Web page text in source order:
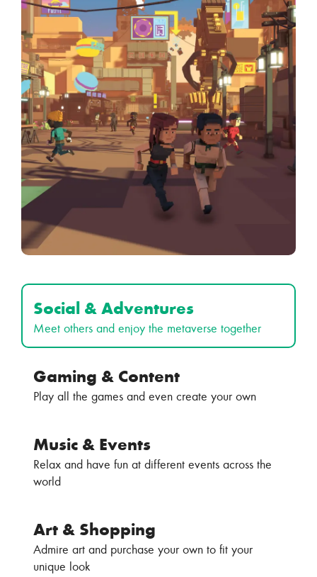
Social & Adventures
Meet others and enjoy the metaverse together
Gaming & Content
Play all the games and even create your own
Music & Events
Relax and have fun at different events across the
world
Art & Shopping
Admire art and purchase your own to fit your
unique look